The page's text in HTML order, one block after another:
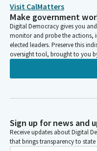
Visit CalMatters
Make government
Digital Democracy gives you
monitor and probe the actions,
elected leaders. Preserve this
oversight tool, brought to you
Sign up for news and
Receive updates about Digital
that brings transparency to